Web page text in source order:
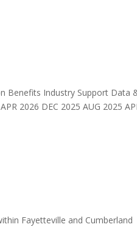
Benefits Industry Support Data
2026 DEC 2025 AUG 2025
Fayetteville and Cumberland